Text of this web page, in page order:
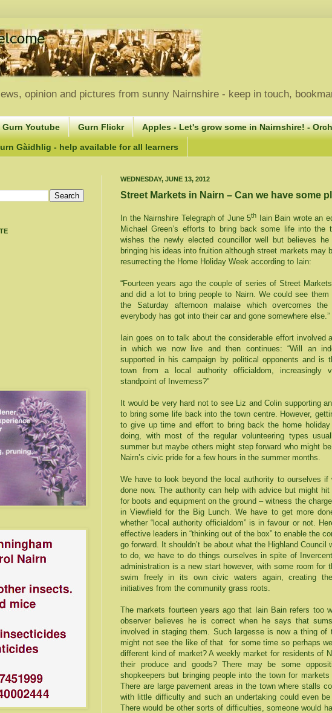
opinion and pictures from sunny Nairnshire - keep in touch,
Gurn Youtube Gurn Flickr Apples - Let's grow some in Nairnshire! -
Gàidhlig - help available for all learners
WEDNESDAY, JUNE 13, 2012
Street Markets in Nairn – Can we have some
In the Nairnshire Telegraph of June 5th Iain Bain wrote an
Michael Green’s efforts to bring back some life into the
wishes the newly elected councillor well but believes
bringing his ideas into fruition although street markets may
resurrecting the Home Holiday Week according to Iain:
“Fourteen years ago the couple of series of Street
and did a lot to bring people to Nairn. We could see them
the Saturday afternoon malaise which overcomes
everybody has got into their car and gone somewhere else.”
Iain goes on to talk about the considerable effort involved
in which we now live and then continues: “Will an
supported in his campaign by political opponents and is
town from a local authority officialdom, increasingly
standpoint of Inverness?”
It would be very hard not to see Liz and Colin supporting
to bring some life back into the town centre. However,
to give up time and effort to bring back the home
doing, with most of the regular volunteering types
summer but maybe others might step forward who might
Nairn’s civic pride for a few hours in the summer months.
We have to look beyond the local authority to ourselves if
done now. The authority can help with advice but might
for boots and equipment on the ground – witness the
in Viewfield for the Big Lunch. We have to get more
whether “local authority officialdom” is in favour or not.
effective leaders in “thinking out of the box” to enable the
go forward. It shouldn’t be about what the Highland Council
to do, we have to do things ourselves in spite of
administration is a new start however, with some room for
swim freely in its own civic waters again, creating
initiatives from the community grass roots.
The markets fourteen years ago that Iain Bain refers too
observer believes he is correct when he says that
involved in staging them. Such largesse is now a thing of
might not see the like of that for some time so perhaps
different kind of market? A weekly market for residents of
their produce and goods? There may be some
shopkeepers but bringing people into the town for markets
There are large pavement areas in the town where stalls
with little difficulty and such an undertaking could even
There would be other sorts of difficulties, someone would